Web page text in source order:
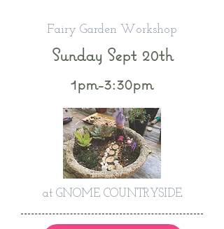
Fairy Garden Workshop
Sunday Sept 20th
1pm-3:30pm
at GNOME COUNTRYSIDE